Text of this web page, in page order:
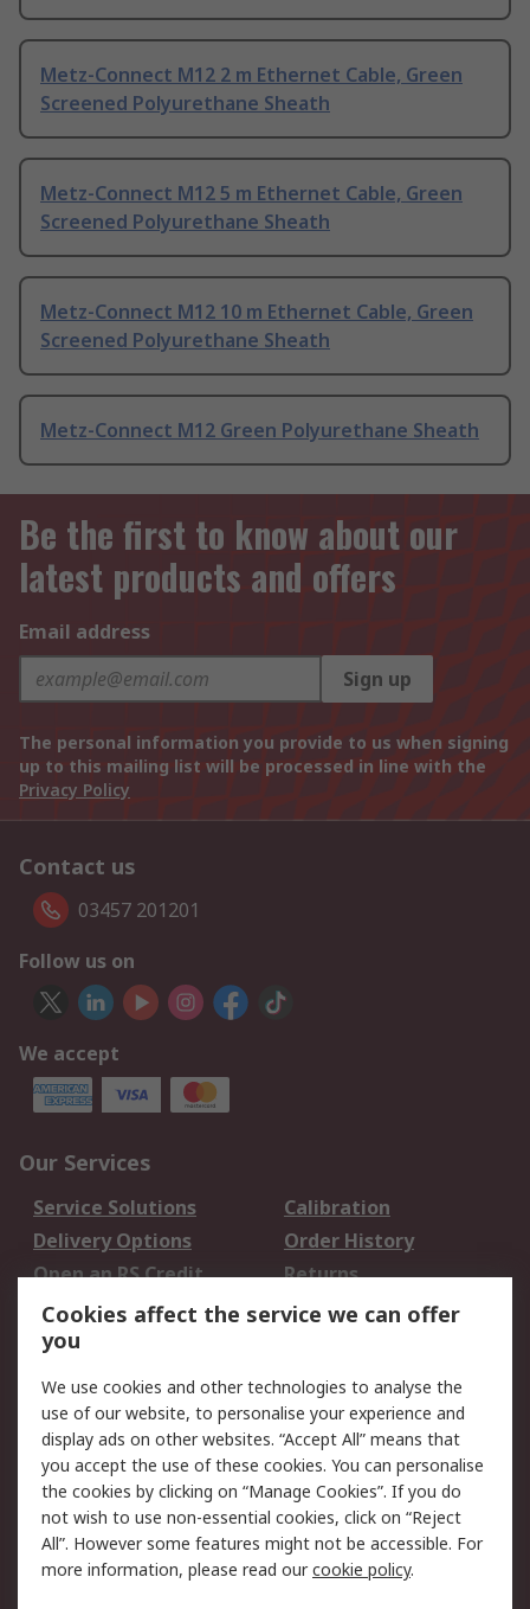
Metz-Connect M12 2 m Ethernet Cable, Green
Screened Polyurethane Sheath
Metz-Connect M12 5 m Ethernet Cable, Green
Screened Polyurethane Sheath
Metz-Connect M12 10 m Ethernet Cable, Green
Screened Polyurethane Sheath
Metz-Connect M12 Green Polyurethane Sheath
Be the first to know about our
latest products and offers
Email address
Sign up
The personal information you provide to us when signing
up to this mailing list will be processed in line with the
Privacy Policy
Contact us
03457 201201
Follow us on
We accept
Our Services
Service Solutions
Calibration
Delivery Options
Order History
Open an RS Credit
Account
Returns
Scheduled Orders
Legal
Cookie Policy
Email Security
Privacy Policy -
Updated
Website Terms
Terms and Conditions
of Sale
Cookies affect the service we can offer
you
We use cookies and other technologies to analyse the
use of our website, to personalise your experience and
display ads on other websites. “Accept All” means that
you accept the use of these cookies. You can personalise
the cookies by clicking on “Manage Cookies”. If you do
not wish to use non-essential cookies, click on “Reject
All”. However some features might not be accessible. For
more information, please read ourcookie policy.